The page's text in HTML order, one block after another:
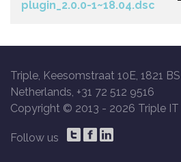
plugin_2.0.0-1~18.04.dsc
Triple, Keesomstraat 10E, 1821
Netherlands, +31 72 512 9516
Copyright © 2013 - 2026 Triple IT
Follow us